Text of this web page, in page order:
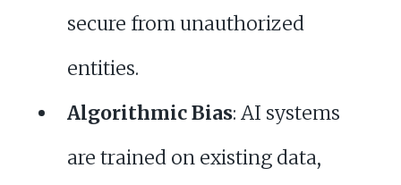
secure from unauthorized
entities.
Algorithmic Bias: AI systems
are trained on existing data,